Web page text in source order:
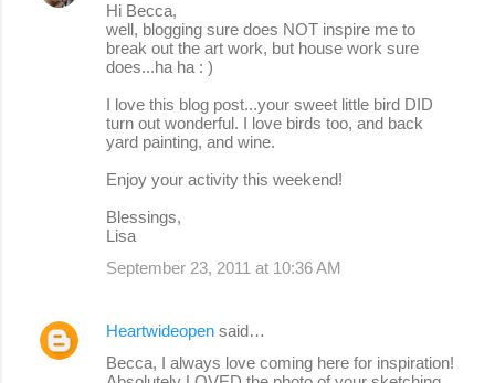
Hi Becca,
well, blogging sure does NOT inspire me to
break out the art work, but house work sure
does...ha ha : )
I love this blog post...your sweet little bird DID
turn out wonderful. I love birds too, and back
yard painting, and wine.
Enjoy your activity this weekend!
Blessings,
Lisa
September 23, 2011 at 10:36 AM
Heartwideopen said…
Becca, I always love coming here for inspiration!